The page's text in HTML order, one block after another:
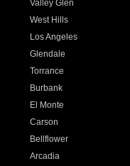
Valley Glen
West Hills
Los Angeles
Glendale
Torrance
Burbank
El Monte
Carson
Bellflower
Arcadia